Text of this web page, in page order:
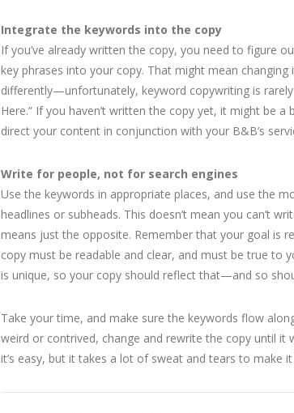
Integrate the keywords into the copy
If you’ve already written the copy, you need to figure
key phrases into your copy. That might mean
differently—unfortunately, keyword copywriting is rarely
Here.” If you haven’t written the copy yet, it might be a
direct your content in conjunction with your B&B’s
Write for people, not for search engines
Use the keywords in appropriate places, and use the
headlines or subheads. This doesn’t mean you can’t
means just the opposite. Remember that your goal is
copy must be readable and clear, and must be true to
is unique, so your copy should reflect that—and so
Take your time, and make sure the keywords flow
weird or contrived, change and rewrite the copy until it
it’s easy, but it takes a lot of sweat and tears to make